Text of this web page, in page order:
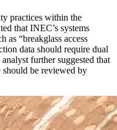
practices within the
that INEC’s systems
as “breakglass access
data should require dual
further suggested that
should be reviewed by